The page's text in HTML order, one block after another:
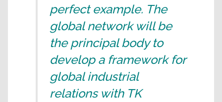
perfect example. The
global network will be
the principal body to
develop a framework for
global industrial
relations with TK